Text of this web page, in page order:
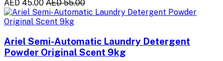
AED 45.00 AED 55.00
Ariel Semi-Automatic Laundry Detergent
Powder Original Scent 9kg